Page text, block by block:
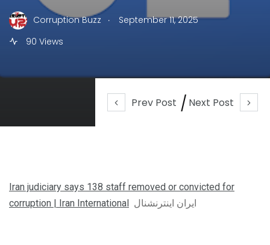
Prev Post Next Post
Corruption Buzz .
September 11, 2025
90 Views
Iran judiciary says 138 staff removed or convicted for
corruption | Iran International ایران اینترنشنال